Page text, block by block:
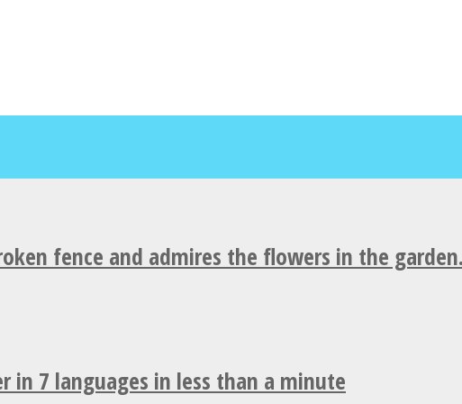
fence and admires the flowers in the
7 languages in less than a minute